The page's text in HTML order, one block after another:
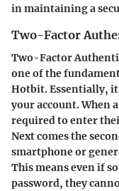
in maintaining a
Two-Factor
Two-Factor
one of the
Hotbit. Essentially,
your account. When
required to enter
Next comes the
smartphone or
This means even if
password, they